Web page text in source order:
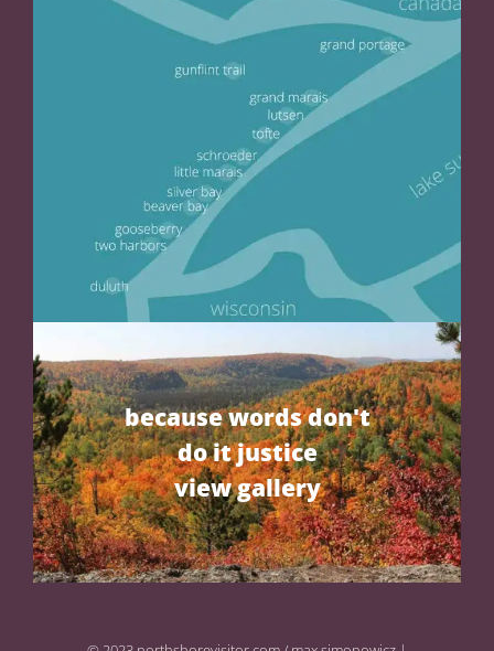
because words don't
do it justice
view gallery